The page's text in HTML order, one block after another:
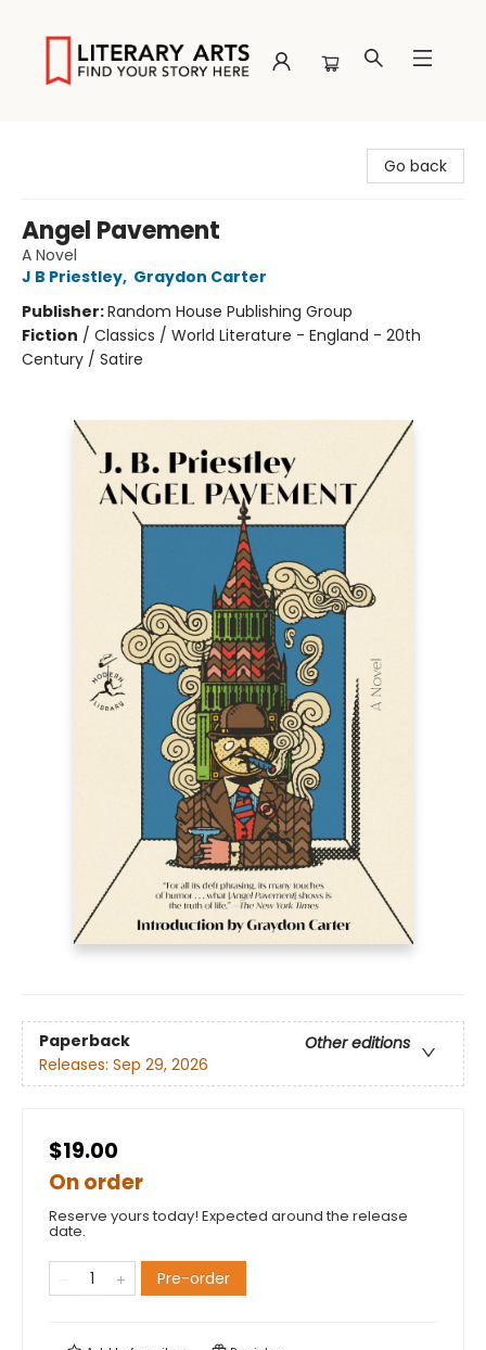
Go back
Angel Pavement
A Novel
J B Priestley, Graydon Carter
Publisher:Random House Publishing Group
Fiction / Classics / World Literature - England - 20th
Century / Satire
Paperback
Other editions
Releases: Sep 29, 2026
$19.00
On order
Reserve yours today! Expected around the release
date.
Pre-order